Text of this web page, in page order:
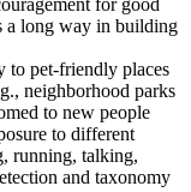
a long way in building
to pet-friendly places
neighborhood parks
to new people
to different
running, talking,
and taxonomy